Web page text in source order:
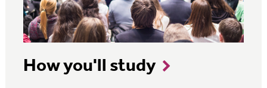
How you'll study